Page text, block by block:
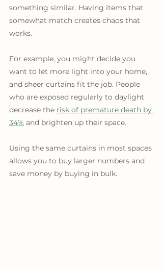
something similar. Having items that
somewhat match creates chaos that
works.
For example, you might decide you
want to let more light into your home,
and sheer curtains fit the job. People
who are exposed regularly to daylight
decrease the risk of premature death by
34% and brighten up their space.
Using the same curtains in most spaces
allows you to buy larger numbers and
save money by buying in bulk.